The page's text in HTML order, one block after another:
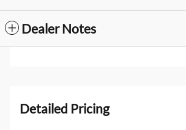
Dealer Notes
Detailed Pricing